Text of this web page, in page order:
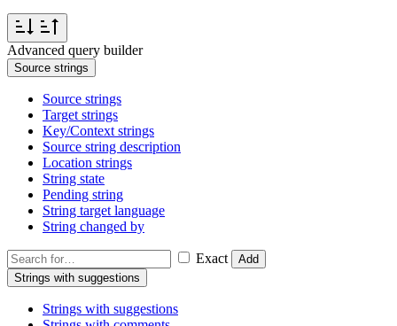
Advanced query builder
Source strings
Source strings
Target strings
Key/Context strings
Source string description
Location strings
String state
Pending string
String target language
String changed by
Exact
Add
Strings with suggestions
Strings with suggestions